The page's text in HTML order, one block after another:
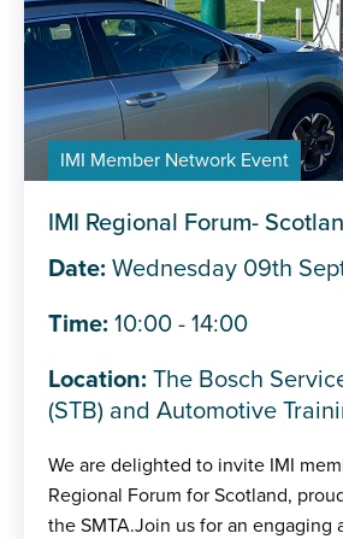
IMI Member Network Event
IMI Regional Forum-
Date: Wednesday 09th
Time: 10:00 - 14:00
Location: The Bosch
(STB) and Automotive
We are delighted to invite IMI
Regional Forum for Scotland,
the SMTA.Join us for an engaging